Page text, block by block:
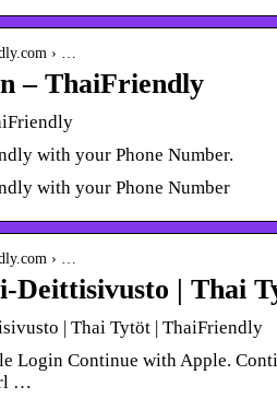
› …
– ThaiFriendly
with your Phone Number.
with your Phone Number
› …
Deittisivusto | Thai
| Thai Tytöt | ThaiFriendly
Login Continue with Apple.
…